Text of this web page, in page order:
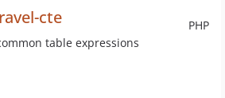
PHP
cte
table expressions